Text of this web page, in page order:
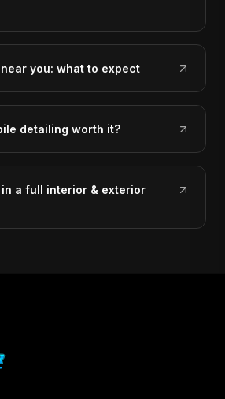
you: what to expect
detailing worth it?
a full interior & exterior